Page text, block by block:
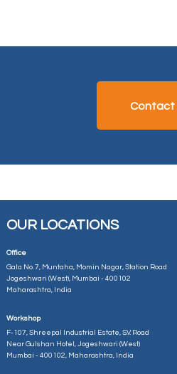
Contact
OUR LOCATIONS
Office
Gala No. 7, Muntaha, Momin Nagar, Station Road
Jogeshwari (West), Mumbai - 400102
Maharashtra, India
Workshop
F-107, Shreepal Industrial Estate, S.V. Road
Near Gulshan Hotel, Jogeshwari (West)
Mumbai - 400102, Maharashtra, India